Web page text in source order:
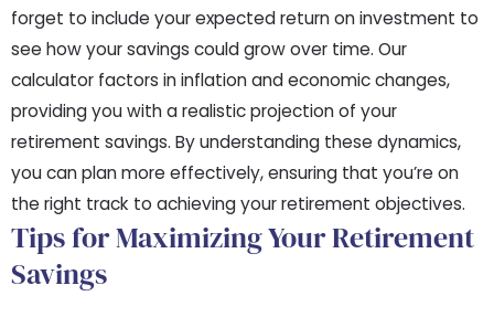
forget to include your expected return on investment to
see how your savings could grow over time. Our
calculator factors in inflation and economic changes,
providing you with a realistic projection of your
retirement savings. By understanding these dynamics,
you can plan more effectively, ensuring that you’re on
the right track to achieving your retirement objectives.
Tips for Maximizing Your Retirement
Savings